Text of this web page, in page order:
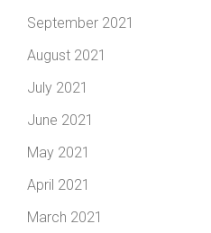
September 2021
August 2021
July 2021
June 2021
May 2021
April 2021
March 2021